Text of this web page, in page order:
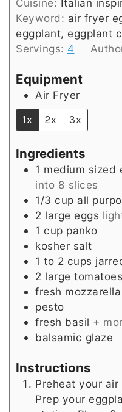
Cuisine: Italian
Keyword: air fryer
eggplant, eggplant
Servings: 4
Equipment
Air Fryer
1x 2x 3x
Ingredients
1 medium sized
into 8 slices
1/3 cup all
2 large eggs
1 cup panko
kosher salt
1 to 2 cups
2 large tomatoes
fresh
pesto
fresh basil +
balsamic glaze
Instructions
Preheat your
Prep your